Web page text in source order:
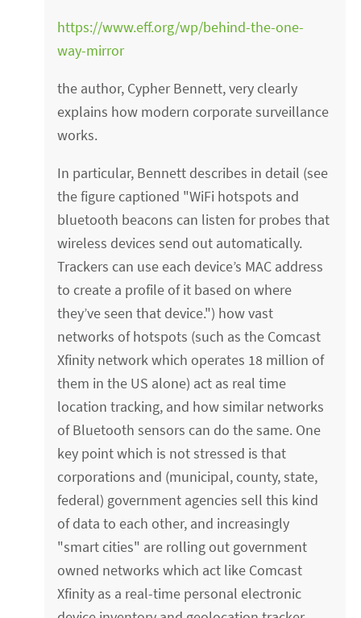
https://www.eff.org/wp/behind-the-one-
way-mirror
the author, Cypher Bennett, very clearly
explains how modern corporate surveillance
works.
In particular, Bennett describes in detail (see
the figure captioned "WiFi hotspots and
bluetooth beacons can listen for probes that
wireless devices send out automatically.
Trackers can use each device’s MAC address
to create a profile of it based on where
they’ve seen that device.") how vast
networks of hotspots (such as the Comcast
Xfinity network which operates 18 million of
them in the US alone) act as real time
location tracking, and how similar networks
of Bluetooth sensors can do the same. One
key point which is not stressed is that
corporations and (municipal, county, state,
federal) government agencies sell this kind
of data to each other, and increasingly
"smart cities" are rolling out government
owned networks which act like Comcast
Xfinity as a real-time personal electronic